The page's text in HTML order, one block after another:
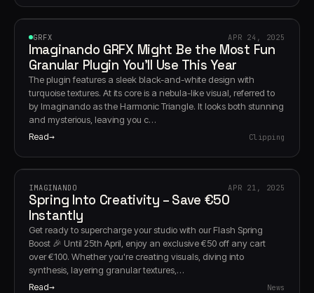
GRFX APR 24, 2025
Imaginando GRFX Might Be the Most Fun
Granular Plugin You’ll Use This Year
The plugin features a sleek black-and-white design with
turquoise textures. At its core is a nebula-like visual, referred to
by Imaginando as the Harmonic Triangle. It looks both stunning
and mysterious, leaving you c…
Read Clipping
IMAGINANDO APR 21, 2025
Spring Into Creativity – Save €50
Instantly
Get ready to supercharge your studio with our Flash Spring
Boost 🎉 Until 25th April, enjoy an exclusive €50 off any cart
over €100. Whether you're creating visuals, diving into
synthesis, layering granular textures,…
Read News